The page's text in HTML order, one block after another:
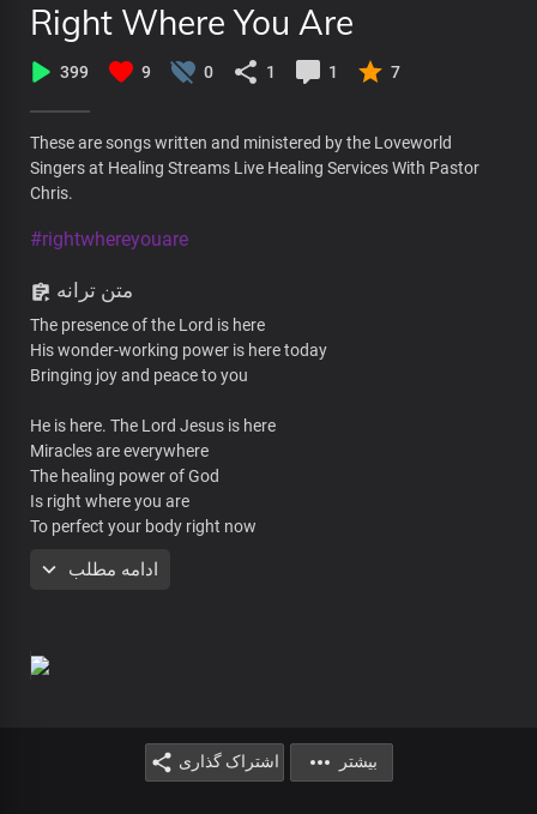
Right Where You Are
399 9 0 1 1 7
These are songs written and ministered by the Loveworld
Singers at Healing Streams Live Healing Services With Pastor
Chris.
#rightwhereyouare
متن ترانه
The presence of the Lord is here
His wonder-working power is here today
Bringing joy and peace to you
He is here. The Lord Jesus is here
Miracles are everywhere
The healing power of God
Is right where you are
To perfect your body right now
Streams of healing are flowing everywhere
Right where you are, You’ll be healed
You may have been told that there is no cure
And you have a little while to live
ادامه مطلب
اشتراک گذاری بیشتر